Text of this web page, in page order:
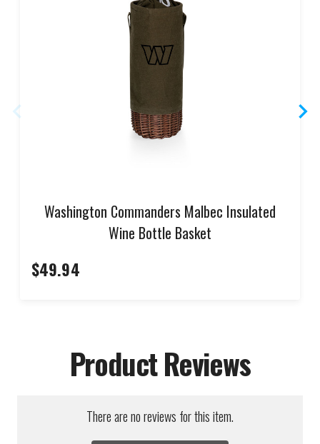
Washington Commanders Malbec Insulated
Wine Bottle Basket
$49.94
Product Reviews
There are no reviews for this item.